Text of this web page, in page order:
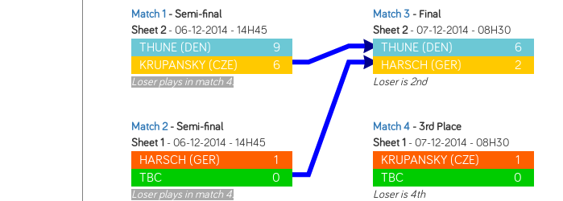
Match 1 - Semi-final
Sheet 2- 06-12-2014 - 14H45
THUNE (DEN)
9
KRUPANSKY (CZE)
6
Loser plays in match 4.
Match 2- Semi-final
Sheet 1 - 06-12-2014 - 14H45
HARSCH (GER)
1
TBC
0
Loser plays in match 4.
Match 3 - Final
Sheet 2- 07-12-2014 - 08H30
THUNE (DEN)
6
HARSCH (GER)
2
Loser is 2nd
Match 4 - 3rd Place
Sheet 1 - 07-12-2014 - 08H30
KRUPANSKY (CZE)
1
TBC
0
Loser is 4th